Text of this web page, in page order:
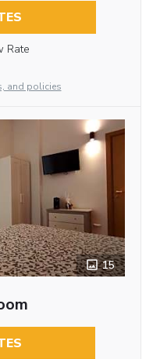
Rate
and policies
15